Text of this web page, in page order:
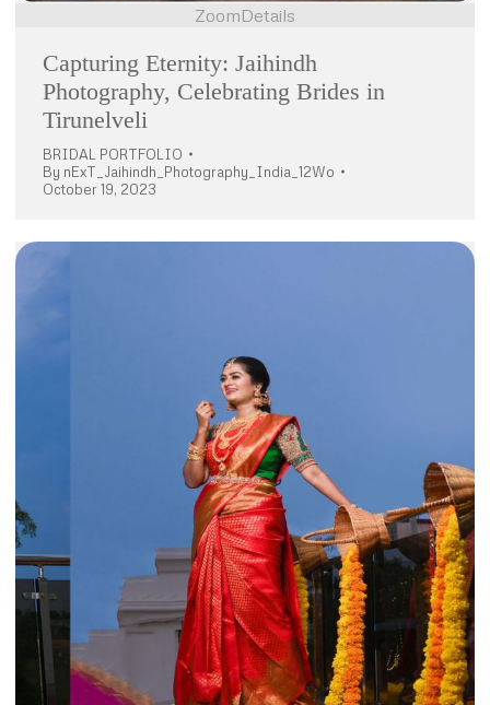
ZoomDetails
Capturing Eternity: Jaihindh
Photography, Celebrating Brides in
Tirunelveli
BRIDAL PORTFOLIO
By nExT_Jaihindh_Photography_India_12Wo
October 19, 2023